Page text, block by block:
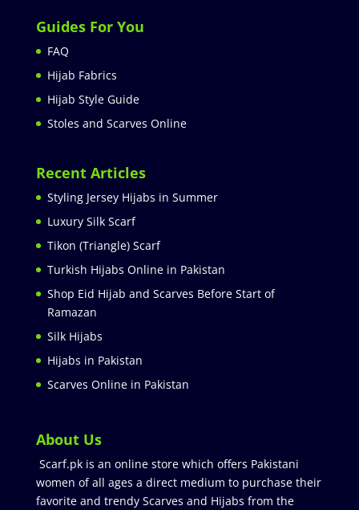
Guides For You
FAQ
Hijab Fabrics
Hijab Style Guide
Stoles and Scarves Online
Recent Articles
Styling Jersey Hijabs in Summer
Luxury Silk Scarf
Tikon (Triangle) Scarf
Turkish Hijabs Online in Pakistan
Shop Eid Hijab and Scarves Before Start of
Ramazan
Silk Hijabs
Hijabs in Pakistan
Scarves Online in Pakistan
About Us
Scarf.pk is an online store which offers Pakistani
women of all ages a direct medium to purchase their
favorite and trendy Scarves and Hijabs from the